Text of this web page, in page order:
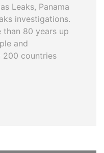
Leaks, Panama
investigations.
than 80 years up
and
200 countries